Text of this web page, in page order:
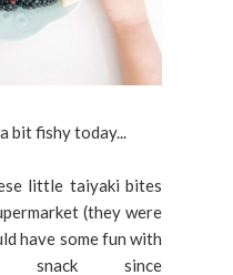
bit fishy today...
little taiyaki bites
(they were
have some fun with
snack since